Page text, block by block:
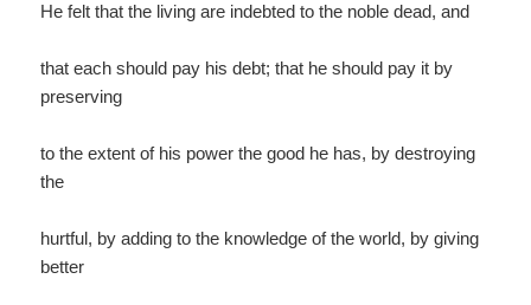
He felt that the living are indebted to the noble dead, and
that each should pay his debt; that he should pay it by
preserving
to the extent of his power the good he has, by destroying
the
hurtful, by adding to the knowledge of the world, by giving
better